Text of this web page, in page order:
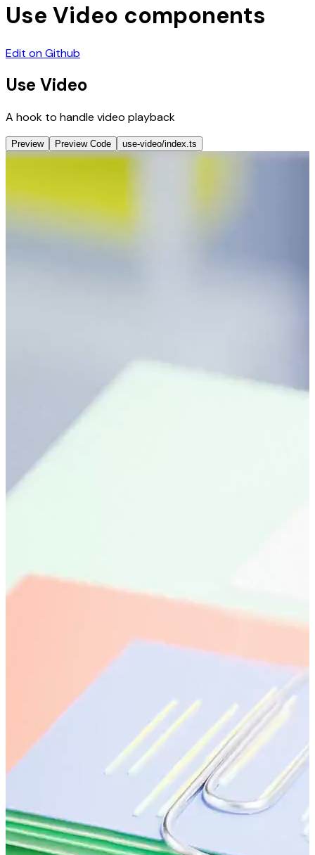
Use Video components
Edit on Github
Use Video
A hook to handle video playback
Preview Preview Code use-video/index.ts